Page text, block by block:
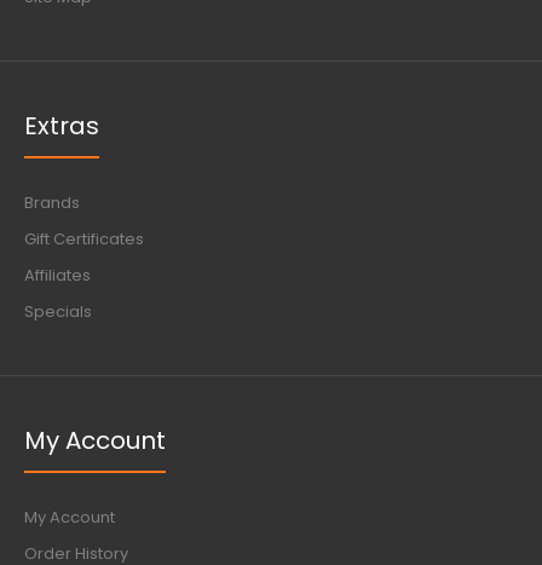
Extras
Brands
Gift Certificates
Affiliates
Specials
My Account
My Account
Order History